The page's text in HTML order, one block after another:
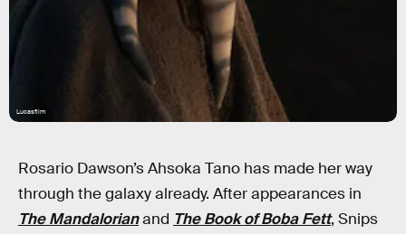
Lucasfilm
Rosario Dawson’s Ahsoka Tano has made her way
through the galaxy already. After appearances in
The Mandalorianand The Book of Boba Fett, Snips